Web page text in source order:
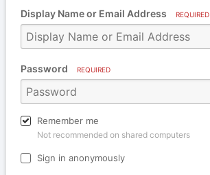
Display Name or Email Address REQUIRED
Password REQUIRED
Remember me
Not recommended on shared computers
Sign in anonymously